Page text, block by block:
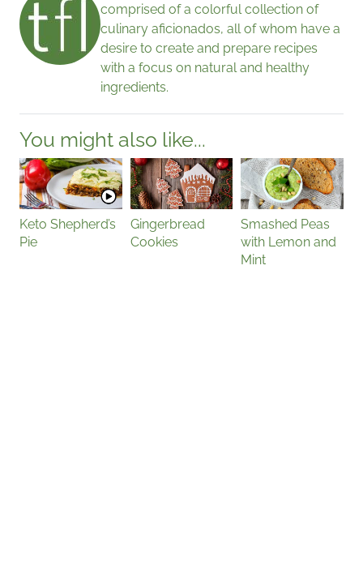
comprised of a colorful collection of
culinary aficionados, all of whom have a
desire to create and prepare recipes
with a focus on natural and healthy
ingredients.
You might also like...
Keto Shepherd’s
Pie
Gingerbread
Cookies
Smashed Peas
with Lemon and
Mint